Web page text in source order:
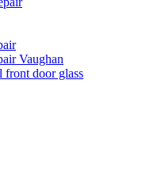
Vaughan
front door glass